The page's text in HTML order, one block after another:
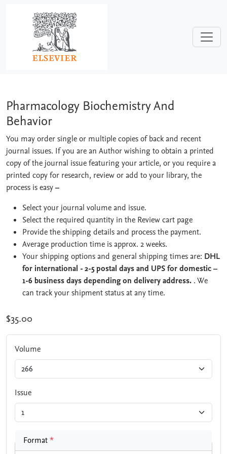
Pharmacology Biochemistry And
Pharmacology Biochemistry And
Behavior
You may order single or multiple copies of back and recent
journal issues. If you are an Author wishing to obtain a printed
copy of the journal issue featuring your article, or you require a
printed copy for research, review or add to your library, the
process is easy–
Select your journal volume and issue.
Select the required quantity in the Review cart page
Provide the shipping details and process the payment.
Average production time is approx. 2 weeks.
Your shipping options and general shipping times are: DHL
for international - 2-5 postal days and UPS for domestic –
1-6 business days depending on delivery address. . We
can track your shipment status at any time.
$35.00
Volume
Issue
Format*